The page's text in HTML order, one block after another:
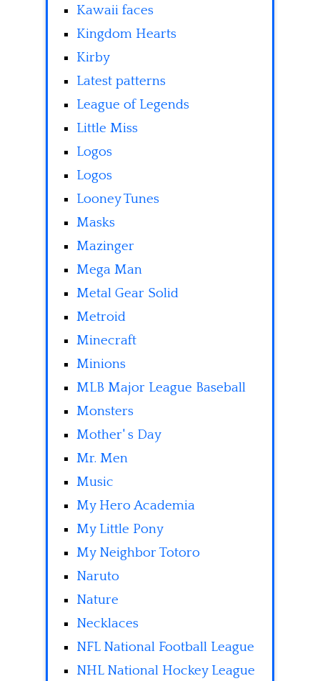
Kawaii faces
Kingdom Hearts
Kirby
Latest patterns
League of Legends
Little Miss
Logos
Logos
Looney Tunes
Masks
Mazinger
Mega Man
Metal Gear Solid
Metroid
Minecraft
Minions
MLB Major League Baseball
Monsters
Mother' s Day
Mr. Men
Music
My Hero Academia
My Little Pony
My Neighbor Totoro
Naruto
Nature
Necklaces
NFL National Football League
NHL National Hockey League